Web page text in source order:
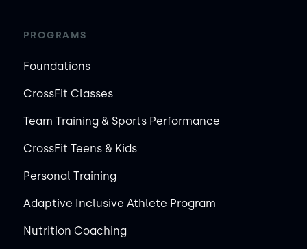
PROGRAMS
Foundations
CrossFit Classes
Team Training & Sports Performance
CrossFit Teens & Kids
Personal Training
Adaptive Inclusive Athlete Program
Nutrition Coaching